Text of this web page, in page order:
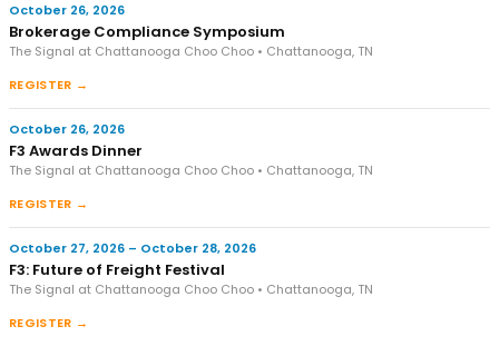
October 26, 2026
Brokerage Compliance Symposium
The Signal at Chattanooga Choo Choo • Chattanooga, TN
REGISTER →
October 26, 2026
F3 Awards Dinner
The Signal at Chattanooga Choo Choo • Chattanooga, TN
REGISTER →
October 27, 2026 – October 28, 2026
F3: Future of Freight Festival
The Signal at Chattanooga Choo Choo • Chattanooga, TN
REGISTER →